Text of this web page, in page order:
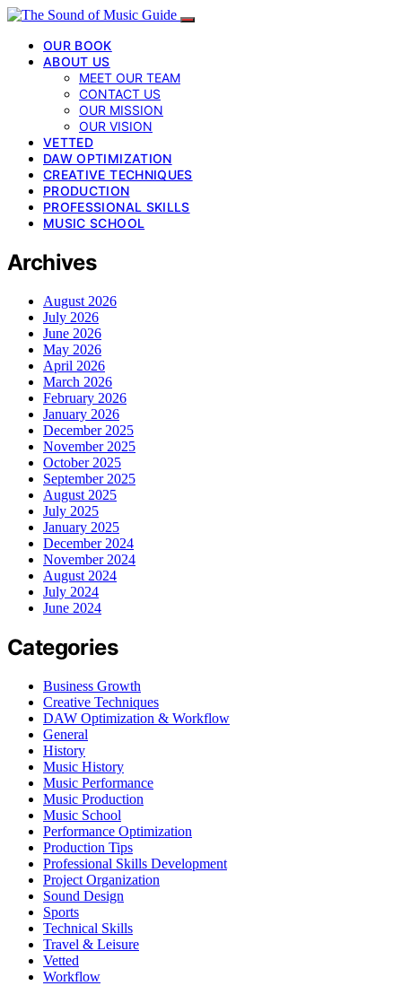
OUR BOOK
ABOUT US
MEET OUR TEAM
CONTACT US
OUR MISSION
OUR VISION
VETTED
DAW OPTIMIZATION
CREATIVE TECHNIQUES
PRODUCTION
PROFESSIONAL SKILLS
MUSIC SCHOOL
Archives
August 2026
July 2026
June 2026
May 2026
April 2026
March 2026
February 2026
January 2026
December 2025
November 2025
October 2025
September 2025
August 2025
July 2025
January 2025
December 2024
November 2024
August 2024
July 2024
June 2024
Categories
Business Growth
Creative Techniques
DAW Optimization & Workflow
General
History
Music History
Music Performance
Music Production
Music School
Performance Optimization
Production Tips
Professional Skills Development
Project Organization
Sound Design
Sports
Technical Skills
Travel & Leisure
Vetted
Workflow